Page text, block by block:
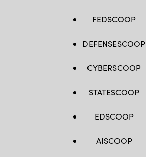
FEDSCOOP
DEFENSESCOOP
CYBERSCOOP
STATESCOOP
EDSCOOP
AISCOOP